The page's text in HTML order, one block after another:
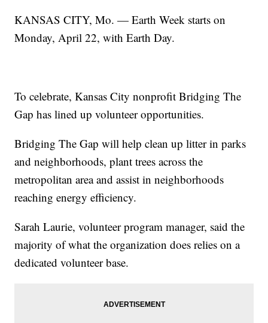
KANSAS CITY, Mo. — Earth Week starts on
Monday, April 22, with Earth Day.
To celebrate, Kansas City nonprofit Bridging The
Gap has lined up volunteer opportunities.
Bridging The Gap will help clean up litter in parks
and neighborhoods, plant trees across the
metropolitan area and assist in neighborhoods
reaching energy efficiency.
Sarah Laurie, volunteer program manager, said the
majority of what the organization does relies on a
dedicated volunteer base.